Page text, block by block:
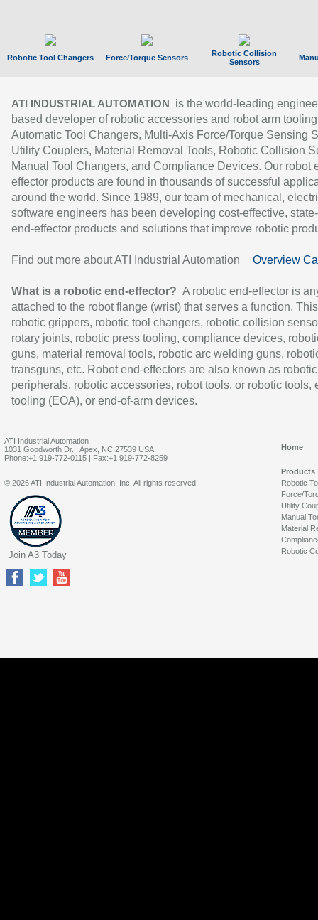
Robotic Tool Changers Force/Torque Sensors
Robotic Collision
Sensors
ATI INDUSTRIAL AUTOMATION
is the world-leading
based developer of robotic accessories and robot arm
Automatic Tool Changers, Multi-Axis Force/Torque Sensing
Utility Couplers, Material Removal Tools, Robotic Collision
Manual Tool Changers, and Compliance Devices. Our robot
effector products are found in thousands of successful
around the world. Since 1989, our team of mechanical,
software engineers has been developing cost-effective,
end-effector products and solutions that improve robotic
Find out more about ATI Industrial Automation Overview
What is a robotic end-effector? A robotic end-effector is
attached to the robot flange (wrist) that serves a function.
robotic grippers, robotic tool changers, robotic collision
rotary joints, robotic press tooling, compliance devices,
guns, material removal tools, robotic arc welding guns,
transguns, etc. Robot end-effectors are also known as robotic
peripherals, robotic accessories, robot tools, or robotic tools,
tooling (EOA), or end-of-arm devices.
ATI Industrial Automation
1031 Goodworth Dr. | Apex, NC 27539 USA
Phone:+1 919-772-0115 | Fax:+1 919-772-8259
Home
Products
Robotic
Force/
Utility
Manual
Material
Robotic
© 2026 ATI Industrial Automation, Inc. All rights reserved.
Join A3 Today